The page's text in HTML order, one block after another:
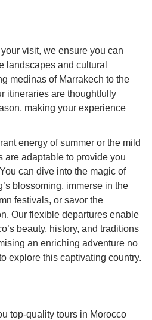
visit, we ensure you can
landscapes and cultural
medinas of Marrakech to the
itineraries are thoughtfully
making your experience
energy of summer or the mild
are adaptable to provide you
can dive into the magic of
blossoming, immerse in the
festivals, or savor the
Our flexible departures enable
beauty, history, and traditions
an enriching adventure no
explore this captivating country.
top-quality tours in Morocco